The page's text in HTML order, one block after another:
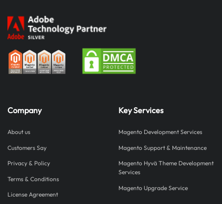
Company
About us
Customers Say
Privacy & Policy
Terms & Conditions
License Agreement
Key Services
Magento Development Services
Magento Support & Maintenance
Magento Hyvä Theme Development
Services
Magento Upgrade Service